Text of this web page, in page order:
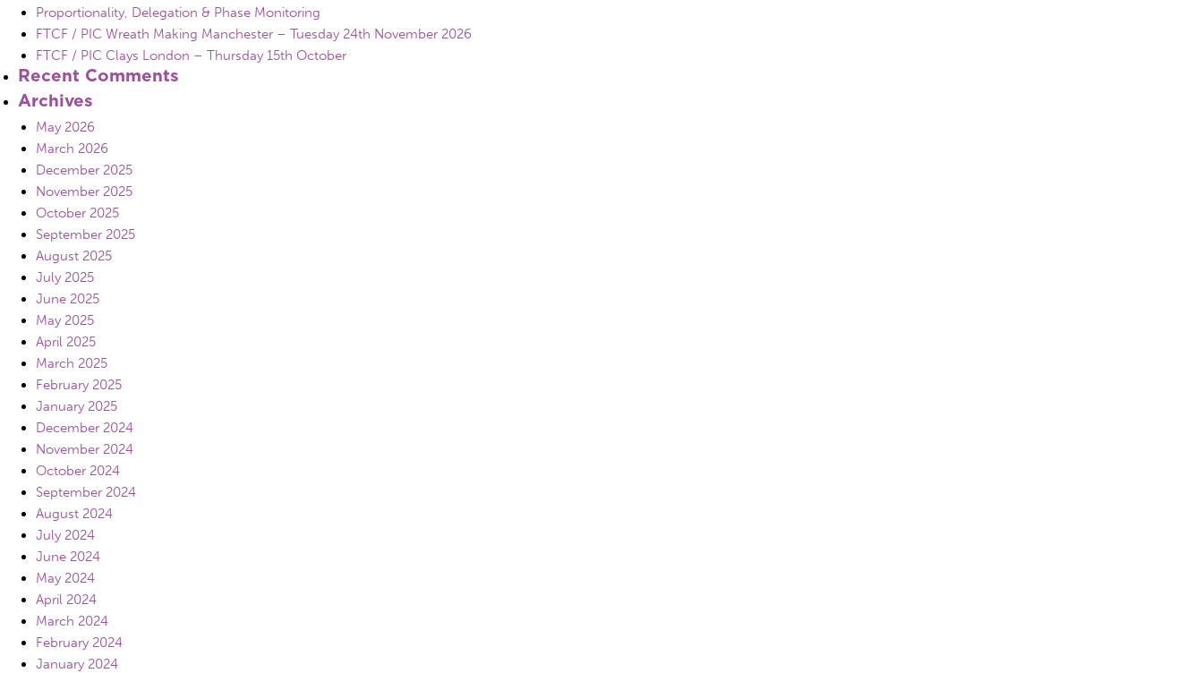
Proportionality, Delegation & Phase Monitoring
FTCF / PIC Wreath Making Manchester – Tuesday 24th November 2026
FTCF / PIC Clays London – Thursday 15th October
Recent Comments
Archives
May 2026
March 2026
December 2025
November 2025
October 2025
September 2025
August 2025
July 2025
June 2025
May 2025
April 2025
March 2025
February 2025
January 2025
December 2024
November 2024
October 2024
September 2024
August 2024
July 2024
June 2024
May 2024
April 2024
March 2024
February 2024
January 2024